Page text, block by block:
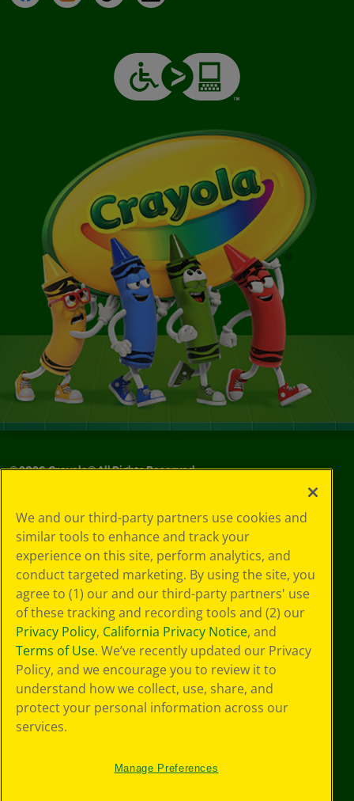
©2026Crayola® All Rights Reserved.
Choices
Privacy Policy
SMS Terms
GDPR
CA Privacy Notice
Cookie
Preferences
Terms of Use
Web Accessibility
Sitemap
We and our third-party partners use cookies and
similar tools to enhance and track your
experience on this site, perform analytics, and
conduct targeted marketing. By using the site, you
agree to (1) our and our third-party partners' use
of these tracking and recording tools and (2) our
Privacy Policy, California Privacy Notice, and
Terms of Use. We’ve recently updated our Privacy
Policy, and we encourage you to review it to
understand how we collect, use, share, and
protect your personal information across our
services.
Manage Preferences